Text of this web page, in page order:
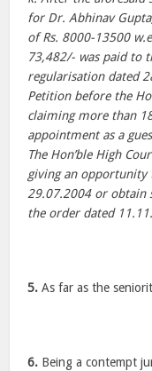
for Dr. Abhinav
of Rs. 8000-13500
73,482/- was paid to
regularisation dated
Petition before the
claiming more than
appointment as a
The Hon’ble High
giving an
29.07.2004 or obtain
the order dated
5. As far as the
6. Being a contempt